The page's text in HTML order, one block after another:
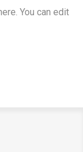
You can edit